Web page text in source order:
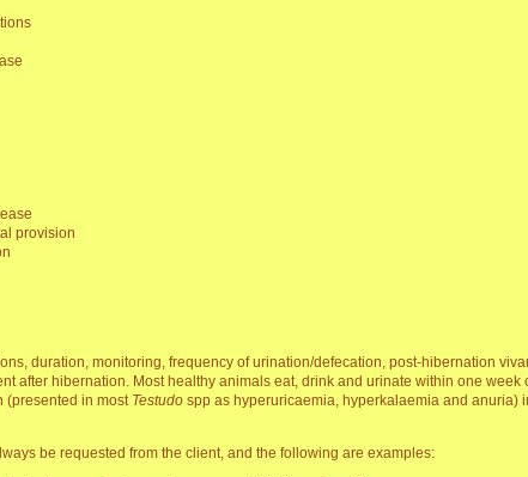
provision
duration, monitoring, frequency of urination/defecation, post-hibernation
after hibernation. Most healthy animals eat, drink and urinate within one
(presented in most Testudo spp as hyperuricaemia, hyperkalaemia and anuria)
be requested from the client, and the following are examples: